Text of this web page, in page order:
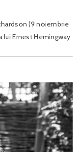
(9 noiembrie
lui Ernest Hemingway